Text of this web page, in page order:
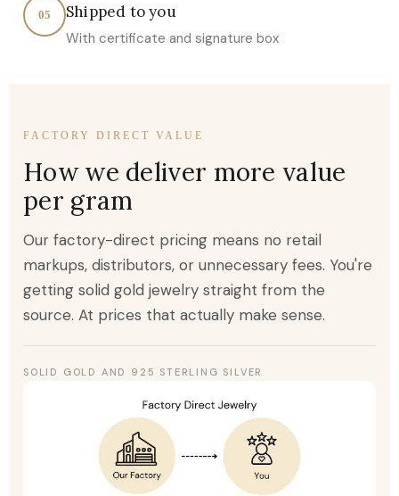
05 Shipped to you
With certificate and signature box
FACTORY DIRECT VALUE
How we deliver more value
per gram
Our factory-direct pricing means no retail
markups, distributors, or unnecessary fees. You're
getting solid gold jewelry straight from the
source. At prices that actually make sense.
SOLID GOLD AND 925 STERLING SILVER